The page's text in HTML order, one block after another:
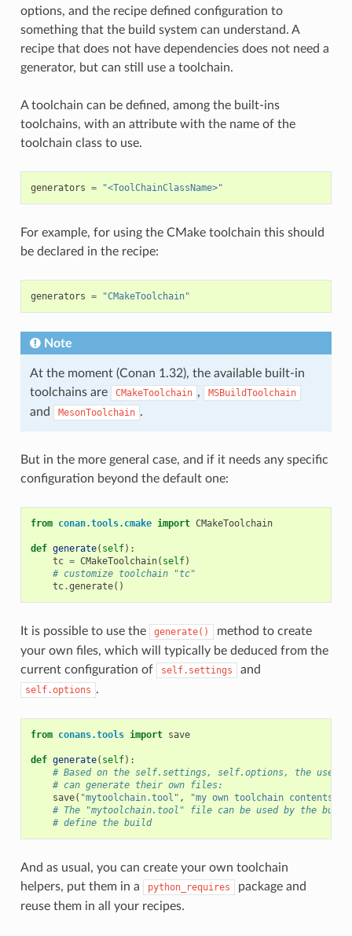
options, and the recipe defined configuration to
something that the build system can understand. A
recipe that does not have dependencies does not need a
generator, but can still use a toolchain.
A toolchain can be defined, among the built-ins
toolchains, with an attribute with the name of the
toolchain class to use.
generators = "<ToolChainClassName>"
For example, for using the CMake toolchain this should
be declared in the recipe:
generators = "CMakeToolchain"
Note
At the moment (Conan 1.32), the available built-in
toolchains are
CMakeToolchain , MSBuildToolchain
and MesonToolchain .
But in the more general case, and if it needs any specific
configuration beyond the default one:
from conan.tools.cmake import CMakeToolchain
def generate( self):
tc = CMakeToolchain( self)
# customize toolchain "tc"
tc.generate()
It is possible to use the generate()
method to create
your own files, which will typically be deduced from the
current configuration of
self.settings and
self.options .
from conans.tools import save
def generate( self):
# Based on the self.settings, self.options, the user
# can generate their own files:
save( "mytoolchain.tool" ,
"my own toolchain contents,
# The "mytoolchain.tool" file can be used by the build
# define the build
And as usual, you can create your own toolchain
helpers, put them in a
python_requires
package and
reuse them in all your recipes.